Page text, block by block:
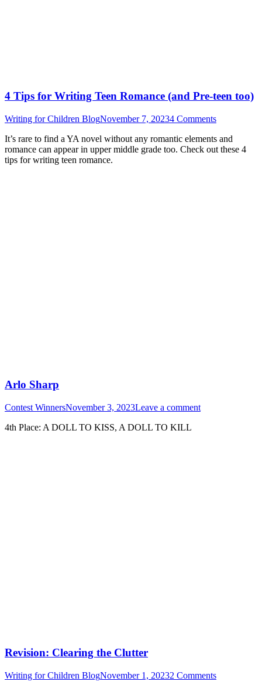
4 Tips for Writing Teen Romance (and Pre-teen too)
Writing for Children BlogNovember 7, 20234 Comments
It’s rare to find a YA novel without any romantic elements and
romance can appear in upper middle grade too. Check out these 4
tips for writing teen romance.
Arlo Sharp
Contest WinnersNovember 3, 2023Leave a comment
4th Place: A DOLL TO KISS, A DOLL TO KILL
Revision: Clearing the Clutter
Writing for Children BlogNovember 1, 20232 Comments